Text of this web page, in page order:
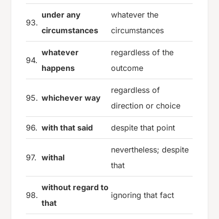
93.
under any
circumstances
whatever the
circumstances
94.
whatever
happens
regardless of the
outcome
95. whichever way
regardless of
direction or choice
96. with that said despite that point
97. withal
nevertheless; despite
that
98.
without regard to
that
ignoring that fact